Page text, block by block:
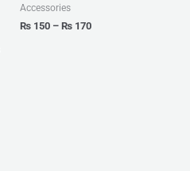
Accessories
₨ 150 – ₨ 170